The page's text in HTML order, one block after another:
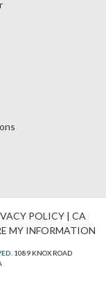
POLICY| CA
MY INFORMATION
1089 KNOX ROAD